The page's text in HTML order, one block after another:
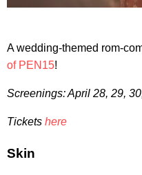
A wedding-themed rom-
of PEN15!
Screenings: April 28, 29,
Tickets here
Skin